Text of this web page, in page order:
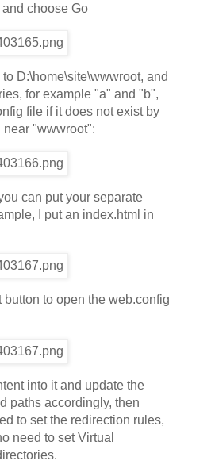
choose Go
D:\home\site\wwwroot, and
for example "a" and "b",
file if it does not exist by
"wwwroot":
can put your separate
I put an index.html in
to open the web.config
into it and update the
paths accordingly, then
to set the redirection rules,
need to set Virtual